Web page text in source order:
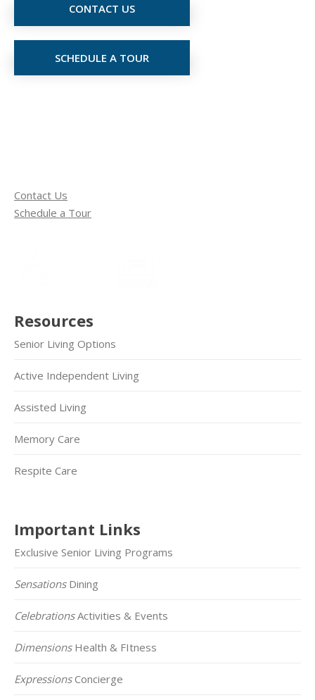
CONTACT US
SCHEDULE A TOUR
Contact Us
Schedule a Tour
Resources
Senior Living Options
Active Independent Living
Assisted Living
Memory Care
Respite Care
Important Links
Exclusive Senior Living Programs
SensationsDining
CelebrationsActivities & Events
DimensionsHealth & FItness
ExpressionsConcierge